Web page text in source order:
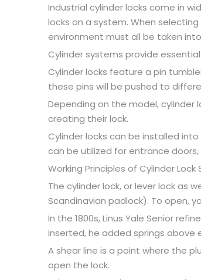
Industrial cylinder locks come in
locks on a system. When
environment must all be taken
Cylinder systems provide
Cylinder locks feature a pin
these pins will be pushed to
Depending on the model, cylinder
creating their lock.
Cylinder locks can be installed
can be utilized for entrance
Working Principles of Cylinder Lock
The cylinder lock, or lever lock as
Scandinavian padlock). To open,
In the 1800s, Linus Yale Senior
inserted, he added springs above
A shear line is a point where the
open the lock.